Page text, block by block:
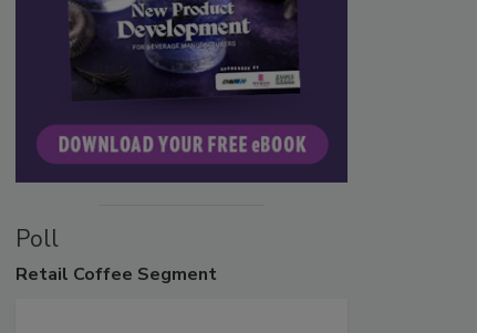
Poll
Retail Coffee Segment